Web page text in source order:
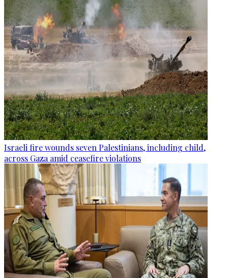
Israeli fire wounds seven Palestinians, including child,
across Gaza amid ceasefire violations